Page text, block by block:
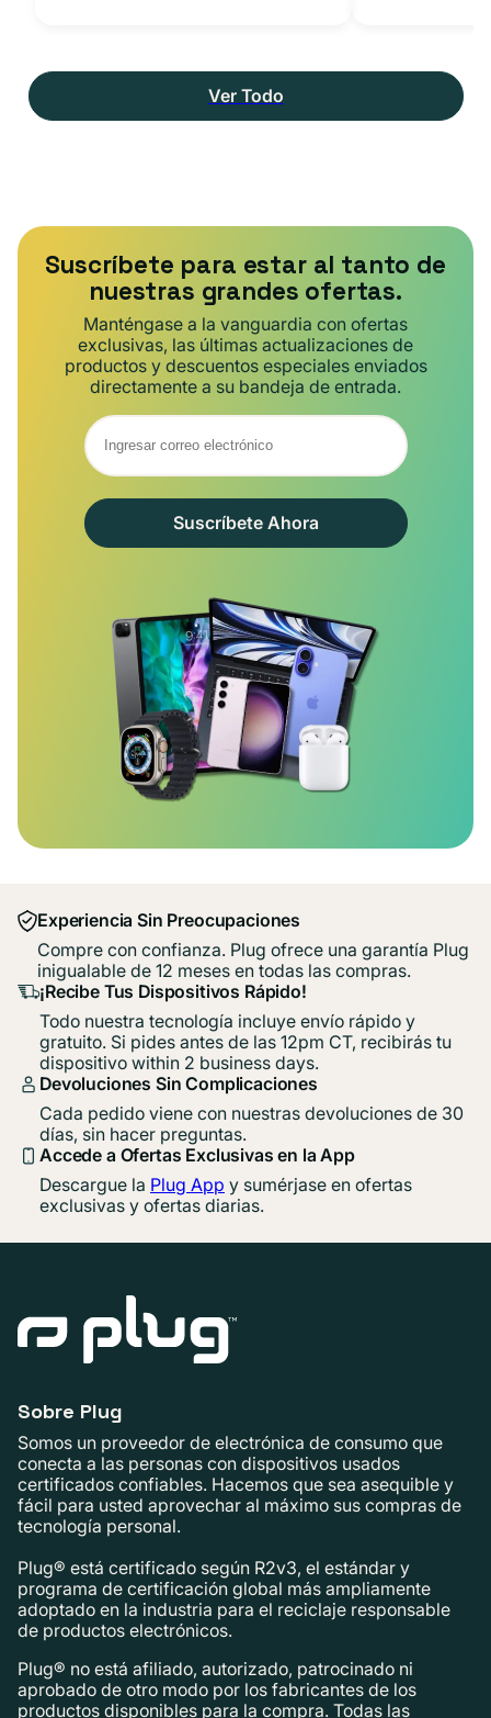
Ver Todo
Suscríbete para estar al tanto de
nuestras grandes ofertas.
Manténgase a la vanguardia con ofertas
exclusivas, las últimas actualizaciones de
productos y descuentos especiales enviados
directamente a su bandeja de entrada.
Suscríbete Ahora
Experiencia Sin Preocupaciones
Compre con confianza. Plug ofrece una garantía Plug
inigualable de 12 meses en todas las compras.
¡Recibe Tus Dispositivos Rápido!
Todo nuestra tecnología incluye envío rápido y
gratuito. Si pides antes de las 12pm CT, recibirás tu
dispositivo within 2 business days.
Devoluciones Sin Complicaciones
Cada pedido viene con nuestras devoluciones de 30
días, sin hacer preguntas.
Accede a Ofertas Exclusivas en la App
Descargue la Plug App y sumérjase en ofertas
exclusivas y ofertas diarias.
Sobre Plug
Somos un proveedor de electrónica de consumo que
conecta a las personas con dispositivos usados ​​
certificados confiables. Hacemos que sea asequible y
fácil para usted aprovechar al máximo sus compras de
tecnología personal.
Plug® está certificado según R2v3, el estándar y
programa de certificación global más ampliamente
adoptado en la industria para el reciclaje responsable
de productos electrónicos.
Plug® no está afiliado, autorizado, patrocinado ni
aprobado de otro modo por los fabricantes de los
productos disponibles para la compra. Todas las